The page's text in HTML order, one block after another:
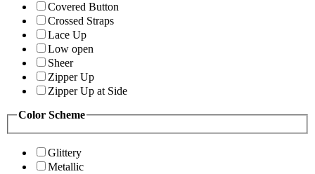
Covered Button
Crossed Straps
Lace Up
Low open
Sheer
Zipper Up
Zipper Up at Side
Color Scheme
Glittery
Metallic